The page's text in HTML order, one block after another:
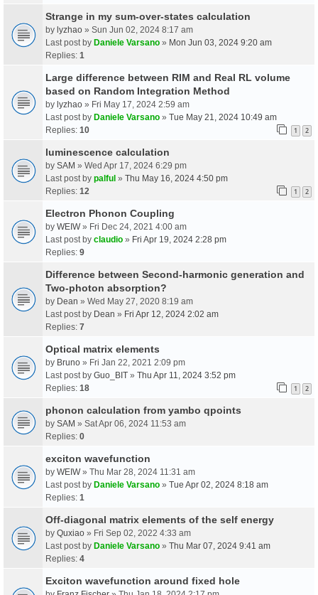
Strange in my sum-over-states calculation
by lyzhao » Sun Jun 02, 2024 8:17 am
Last post by Daniele Varsano » Mon Jun 03, 2024 9:20 am
Replies: 1
Large difference between RIM and Real RL volume
based on Random Integration Method
by lyzhao » Fri May 17, 2024 2:59 am
Last post by Daniele Varsano » Tue May 21, 2024 10:49 am
Replies: 10 1 2
luminescence calculation
by SAM » Wed Apr 17, 2024 6:29 pm
Last post by palful » Thu May 16, 2024 4:50 pm
Replies: 12 1 2
Electron Phonon Coupling
by WEIW» Fri Dec 24, 2021 4:00 am
Last post by claudio » Fri Apr 19, 2024 2:28 pm
Replies: 9
Difference between Second-harmonic generation and
Two-photon absorption?
by Dean » Wed May 27, 2020 8:19 am
Last post by Dean » Fri Apr 12, 2024 2:02 am
Replies: 7
Optical matrix elements
by Bruno » Fri Jan 22, 2021 2:09 pm
Last post by Guo_BIT » Thu Apr 11, 2024 3:52 pm
Replies: 18 1 2
phonon calculation from yambo qpoints
by SAM » Sat Apr 06, 2024 11:53 am
Replies: 0
exciton wavefunction
by WEIW» Thu Mar 28, 2024 11:31 am
Last post by Daniele Varsano » Tue Apr 02, 2024 8:18 am
Replies: 1
Off-diagonal matrix elements of the self energy
by Quxiao » Fri Sep 02, 2022 4:33 am
Last post by Daniele Varsano » Thu Mar 07, 2024 9:41 am
Replies: 4
Exciton wavefunction around fixed hole